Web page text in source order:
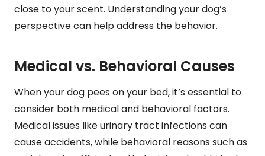
close to your scent. Understanding your dog’s
perspective can help address the behavior.
Medical vs. Behavioral Causes
When your dog pees on your bed, it’s essential to
consider both medical and behavioral factors.
Medical issues like urinary tract infections can
cause accidents, while behavioral reasons such as